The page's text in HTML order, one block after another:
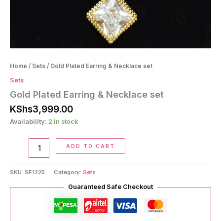
Home / Sets / Gold Plated Earring & Necklace set
Sets
Gold Plated Earring & Necklace set
KShs3,999.00
Availability: 2 in stock
Earring
&
set
ADD TO CART
SKU: SF1225 Category: Sets
Guaranteed Safe Checkout